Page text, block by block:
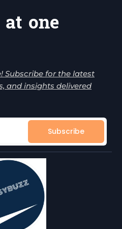
one
Subscribe for the latest
and insights delivered
Subscribe